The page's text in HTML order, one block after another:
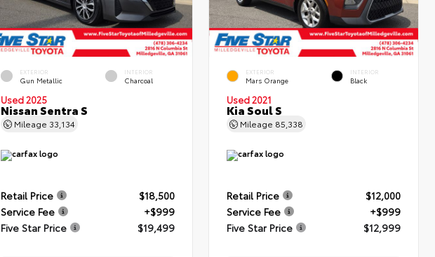
EXTERIOR
Gun Metallic
INTERIOR
Charcoal
Used 2025
Nissan Sentra S
Mileage 33,134
Retail Price
$18,500
Service Fee
+$999
Five Star Price
$19,499
EXTERIOR
Mars Orange
INTERIOR
Black
Used 2021
Kia Soul S
Mileage 85,338
Retail Price
$12,000
Service Fee
+$999
Five Star Price
$12,999